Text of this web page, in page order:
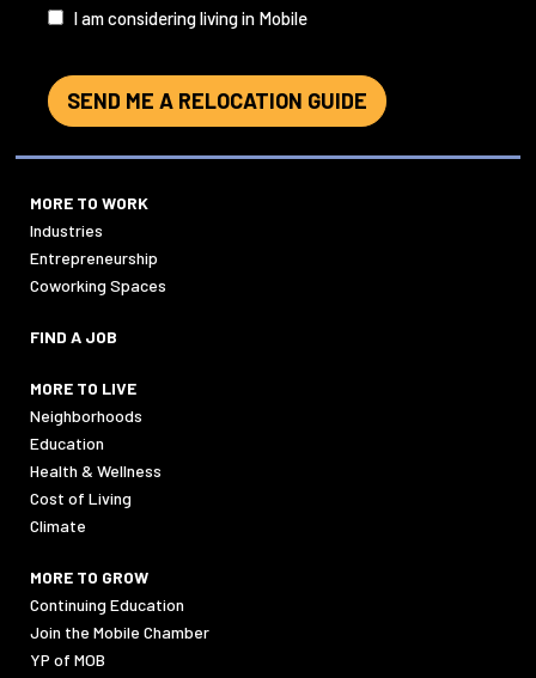
I am considering living in Mobile
SEND ME A RELOCATION GUIDE
MORE TO WORK
Industries
Entrepreneurship
Coworking Spaces
FIND A JOB
MORE TO LIVE
Neighborhoods
Education
Health & Wellness
Cost of Living
Climate
MORE TO GROW
Continuing Education
Join the Mobile Chamber
YP of MOB